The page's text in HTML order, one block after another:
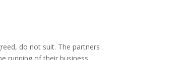
do not suit. The partners